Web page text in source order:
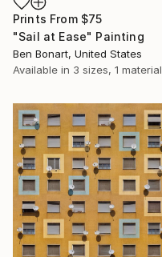
Prints From $75
"Sail at Ease" Painting
Ben Bonart, United States
Available in 3 sizes, 1 material